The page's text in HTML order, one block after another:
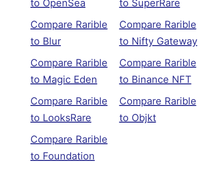
to OpenSea
Compare Rarible
to Blur
Compare Rarible
to Magic Eden
Compare Rarible
to LooksRare
Compare Rarible
to Foundation
to SuperRare
Compare Rarible
to Nifty Gateway
Compare Rarible
to Binance NFT
Compare Rarible
to Objkt